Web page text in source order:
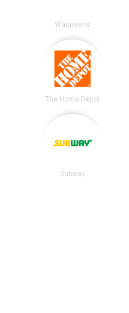
Walgreens
The Home Depot
Subway